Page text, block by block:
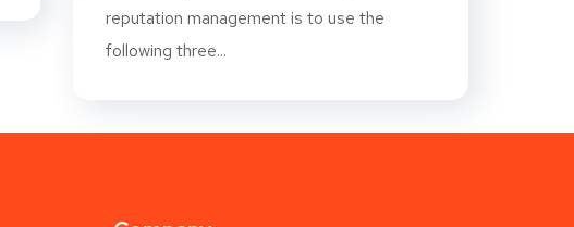
reputation management is to use the
following three...